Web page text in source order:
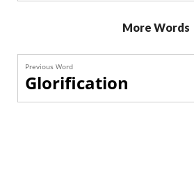
More Words
Previous Word
Glorification